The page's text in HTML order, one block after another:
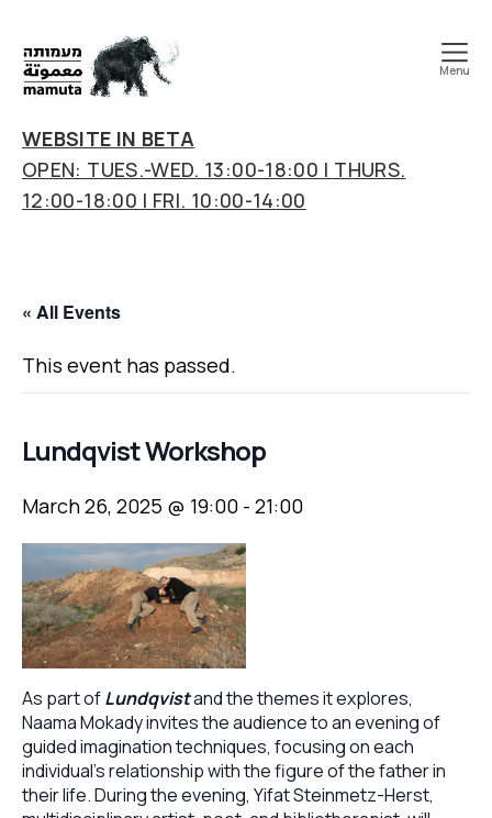
art
&
research
center
Menu
WEBSITE IN BETA
OPEN: TUES.-WED. 13:00-18:00 | THURS.
12:00-18:00 | FRI. 10:00-14:00
« All Events
This event has passed.
Lundqvist Workshop
March 26, 2025 @ 19:00 - 21:00
As part ofLundqvistand the themes it explores,
Naama Mokady invites the audience to an evening of
guided imagination techniques, focusing on each
individual’s relationship with the figure of the father in
their life. During the evening, Yifat Steinmetz-Herst,